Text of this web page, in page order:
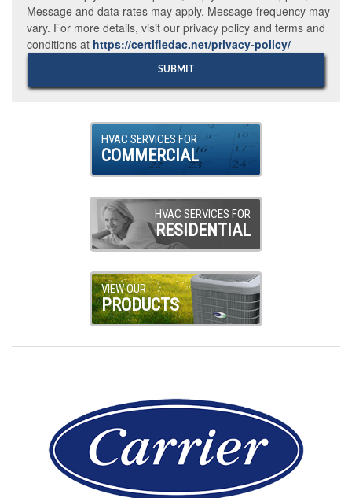
Message and data rates may apply. Message frequency may
vary. For more details, visit our privacy policy and terms and
conditions at https://certifiedac.net/privacy-policy/
HVAC SERVICES FOR
COMMERCIAL
HVAC SERVICES FOR
RESIDENTIAL
VIEW OUR
PRODUCTS